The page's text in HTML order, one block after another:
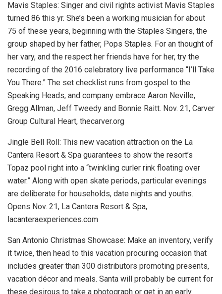
Mavis Staples: Singer and civil rights activist Mavis Staples
turned 86 this yr. She’s been a working musician for about
75 of these years, beginning with the Staples Singers, the
group shaped by her father, Pops Staples. For an thought of
her vary, and the respect her friends have for her, try the
recording of the 2016 celebratory live performance “I’ll Take
You There.” The set checklist runs from gospel to the
Speaking Heads, and company embrace Aaron Neville,
Gregg Allman, Jeff Tweedy and Bonnie Raitt. Nov. 21, Carver
Group Cultural Heart, thecarver.org
Jingle Bell Roll: This new vacation attraction on the La
Cantera Resort & Spa guarantees to show the resort’s
Topaz pool right into a “twinkling curler rink floating over
water.” Along with open skate periods, particular evenings
are deliberate for households, date nights and youths.
Opens Nov. 21, La Cantera Resort & Spa,
lacanteraexperiences.com
San Antonio Christmas Showcase: Make an inventory, verify
it twice, then head to this vacation procuring occasion that
includes greater than 300 distributors promoting presents,
vacation décor and meals. Santa will probably be current for
these desirous to take a photograph or get in an early